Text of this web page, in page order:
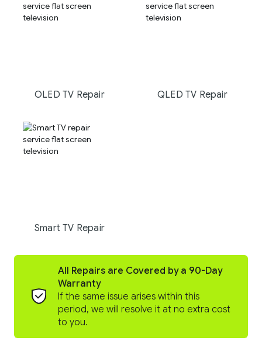
OLED TV Repair QLED TV Repair
Smart TV Repair
All Repairs are Covered by a 90-Day
Warranty
If the same issue arises within this
period, we will resolve it at no extra cost
to you.